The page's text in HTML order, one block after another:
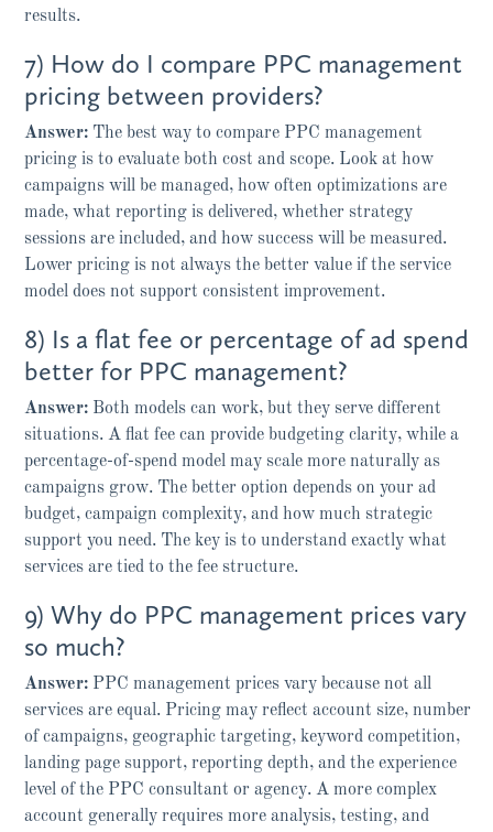
results.
7) How do I compare PPC management
pricing between providers?
Answer: The best way to compare PPC management
pricing is to evaluate both cost and scope. Look at how
campaigns will be managed, how often optimizations are
made, what reporting is delivered, whether strategy
sessions are included, and how success will be measured.
Lower pricing is not always the better value if the service
model does not support consistent improvement.
8) Is a flat fee or percentage of ad spend
better for PPC management?
Answer: Both models can work, but they serve different
situations. A flat fee can provide budgeting clarity, while a
percentage-of-spend model may scale more naturally as
campaigns grow. The better option depends on your ad
budget, campaign complexity, and how much strategic
support you need. The key is to understand exactly what
services are tied to the fee structure.
9) Why do PPC management prices vary
so much?
Answer: PPC management prices vary because not all
services are equal. Pricing may reflect account size, number
of campaigns, geographic targeting, keyword competition,
landing page support, reporting depth, and the experience
level of the PPC consultant or agency. A more complex
account generally requires more analysis, testing, and